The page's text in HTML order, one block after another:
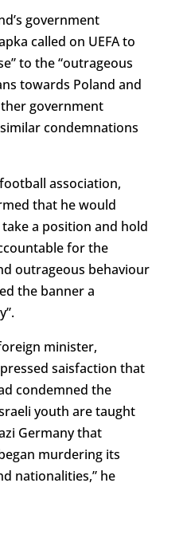
government
called on UEFA to
to the “outrageous
towards Poland and
government
condemnations
association,
that he would
take a position and hold
for the
outrageous behaviour
the banner a
minister,
saisfaction that
condemned the
youth are taught
Germany that
murdering its
nationalities,” he